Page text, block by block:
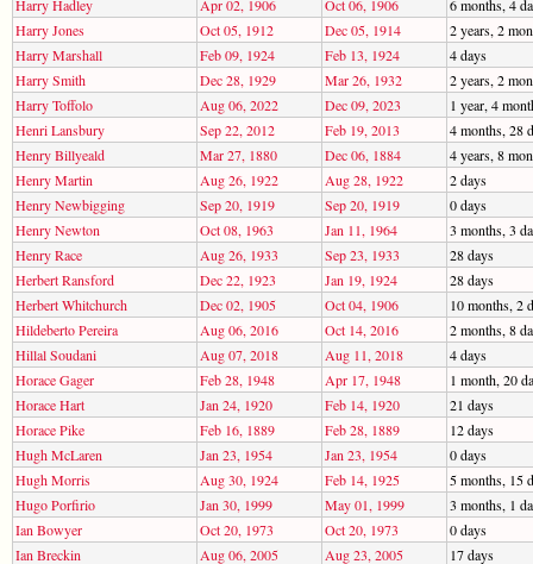
Harry Hadley Apr 02, 1906 Oct 06, 1906
6 months, 4
Harry Jones
Oct 05, 1912 Dec 05, 1914
2 years, 2
Harry Marshall
Feb 09, 1924 Feb 13, 1924
4 days
Harry Smith
Dec 28, 1929 Mar 26, 1932
2 years, 2
Harry Toffolo
Aug 06, 2022 Dec 09, 2023
1 year, 4
Henri Lansbury
Sep 22, 2012 Feb 19, 2013
4 months, 28
Henry Billyeald
Mar 27, 1880 Dec 06, 1884
4 years, 8
Henry Martin
Aug 26, 1922 Aug 28, 1922
2 days
Henry Newbigging
Sep 20, 1919 Sep 20, 1919
0 days
Henry Newton
Oct 08, 1963 Jan 11, 1964
3 months, 3
Henry Race
Aug 26, 1933 Sep 23, 1933
28 days
Herbert Ransford
Dec 22, 1923 Jan 19, 1924
28 days
Herbert Whitchurch
Dec 02, 1905 Oct 04, 1906
10 months, 2
Hildeberto Pereira
Aug 06, 2016 Oct 14, 2016
2 months, 8
Hillal Soudani
Aug 07, 2018 Aug 11, 2018
4 days
Horace Gager
Feb 28, 1948 Apr 17, 1948
1 month, 20
Horace Hart
Jan 24, 1920 Feb 14, 1920
21 days
Horace Pike
Feb 16, 1889 Feb 28, 1889
12 days
Hugh McLaren
Jan 23, 1954 Jan 23, 1954
0 days
Hugh Morris
Aug 30, 1924 Feb 14, 1925
5 months, 15
Hugo Porfirio
Jan 30, 1999 May 01, 1999
3 months, 1
Ian Bowyer
Oct 20, 1973 Oct 20, 1973
0 days
Ian Breckin
Aug 06, 2005 Aug 23, 2005
17 days